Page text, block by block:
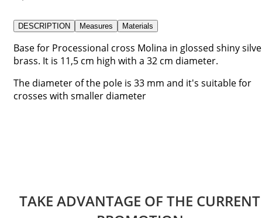
DESCRIPTION Measures Materials
Base for Processional cross Molina in glossed shiny
brass. It is 11,5 cm high with a 32 cm diameter.
The diameter of the pole is 33 mm and it's suitable for
crosses with smaller diameter
TAKE ADVANTAGE OF THE CURRENT